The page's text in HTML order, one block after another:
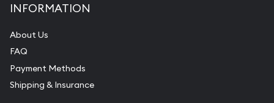
INFORMATION
About Us
FAQ
Payment Methods
Shipping & Insurance